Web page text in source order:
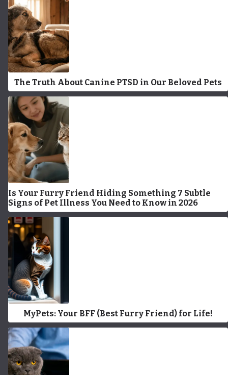
The Truth About Canine PTSD in Our Beloved Pets
Is Your Furry Friend Hiding Something 7 Subtle
Signs of Pet Illness You Need to Know in 2026
MyPets: Your BFF (Best Furry Friend) for Life!